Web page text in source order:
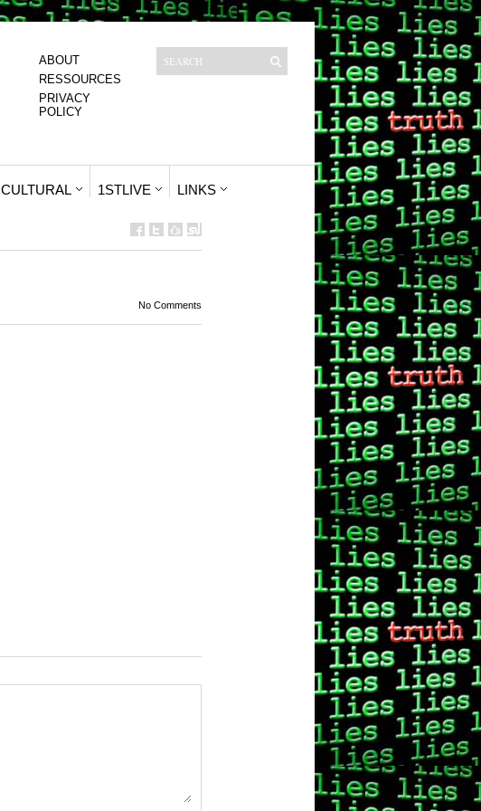
ABOUT
RESSOURCES
PRIVACY
POLICY
CULTURAL 1STLIVE LINKS
No Comments